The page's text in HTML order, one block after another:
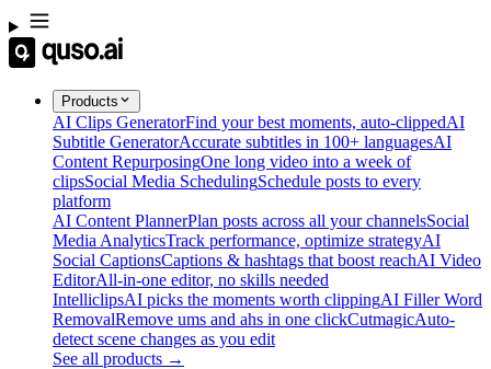
Products
AI Clips GeneratorFind your best moments, auto-clippedAI
Subtitle GeneratorAccurate subtitles in 100+ languagesAI
Content RepurposingOne long video into a week of
clipsSocial Media SchedulingSchedule posts to every
platform
AI Content PlannerPlan posts across all your channelsSocial
Media AnalyticsTrack performance, optimize strategyAI
Social CaptionsCaptions & hashtags that boost reachAI Video
EditorAll-in-one editor, no skills needed
IntelliclipsAI picks the moments worth clippingAI Filler Word
RemovalRemove ums and ahs in one clickCutmagicAuto-
detect scene changes as you edit
See all products →